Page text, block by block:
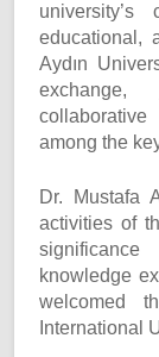
university’s
educational,
Aydın
among the
Dr. Mustafa
activities of
knowledge
welcomed
International